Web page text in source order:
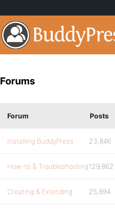
Forums
Forum Posts
Installing BuddyPress 23,846
How-to & Troubleshooting129,862
Creating & Extending 25,894